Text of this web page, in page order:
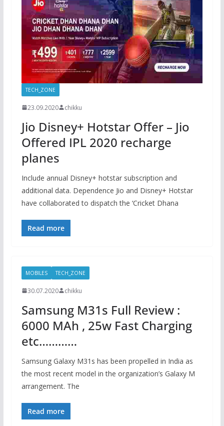
TECH_ZONE
23.09.2020 chikku
Jio Disney+ Hotstar Offer – Jio
Offered IPL 2020 recharge
planes
Include annual Disney+ hotstar subscription and
additional data. Dependence Jio and Disney+ Hotstar
have collaborated to dispatch the ‘Cricket Dhana
Read more
MOBILES TECH_ZONE
30.07.2020 chikku
Samsung M31s Full Review :
6000 MAh , 25w Fast Charging
etc…………
Samsung Galaxy M31s has been propelled in India as
the most recent model in the organization’s Galaxy M
arrangement. The
Read more